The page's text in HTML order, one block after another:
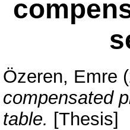
Özeren, Emre
compensated
table. [Thesis]